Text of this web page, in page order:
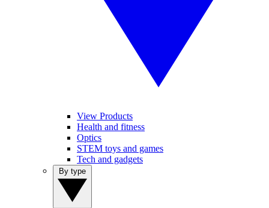
View Products
Health and fitness
Optics
STEM toys and games
Tech and gadgets